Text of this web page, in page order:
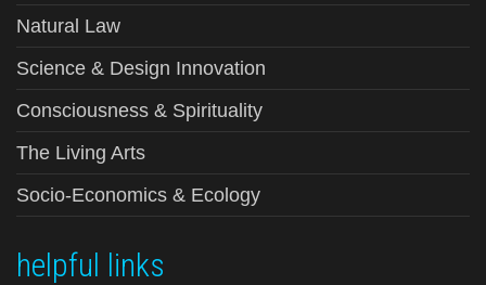
Natural Law
Science & Design Innovation
Consciousness & Spirituality
The Living Arts
Socio-Economics & Ecology
helpful links